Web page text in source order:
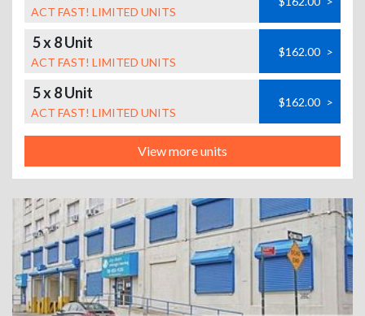
ACT FAST! LIMITED UNITS
5 x 8 Unit
ACT FAST! LIMITED UNITS
$162.00 >
5 x 8 Unit
ACT FAST! LIMITED UNITS
$162.00 >
View more units